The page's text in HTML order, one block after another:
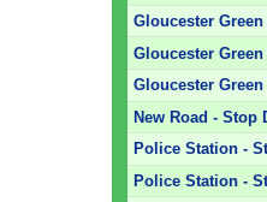
Gloucester
Gloucester
Gloucester
New Road - Stop
Police Station -
Police Station -